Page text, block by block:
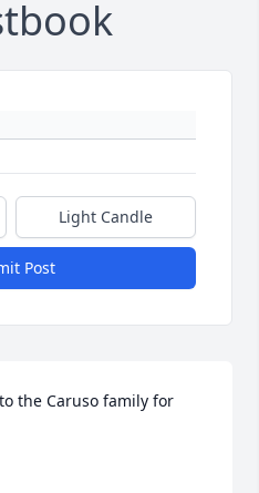
Light Candle
Post
the Caruso family for